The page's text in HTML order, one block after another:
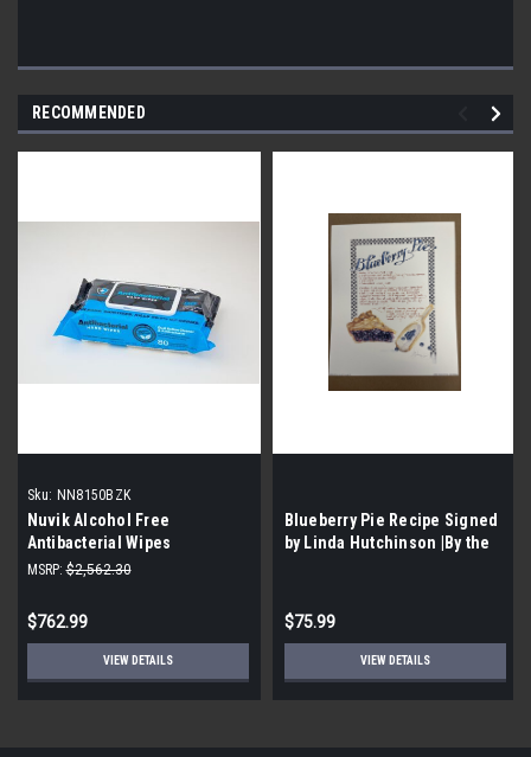
RECOMMENDED
Sku: NN8150BZK
Nuvik Alcohol Free
Antibacterial Wipes
(NN8150BZK) 18 Per case| 80
05/07/2022
MSRP: $2,562.30
$762.99
VIEW DETAILS
Blueberry Pie Recipe Signed
by Linda Hutchinson |By the
$75.99
VIEW DETAILS